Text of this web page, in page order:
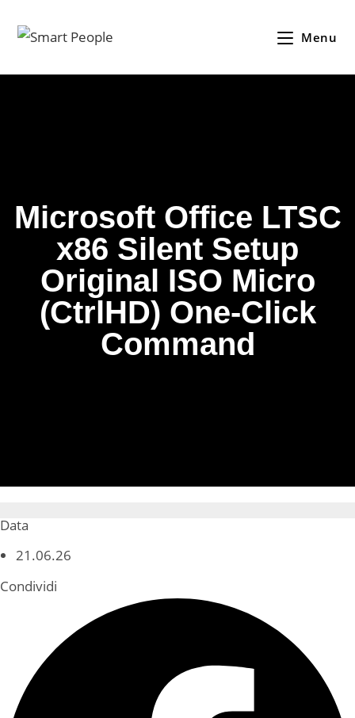
Menu
Microsoft Office LTSC
x86 Silent Setup
Original ISO Micro
(CtrlHD) One-Click
Command
Data
21.06.26
Condividi